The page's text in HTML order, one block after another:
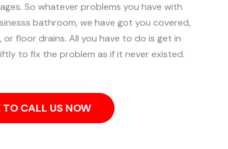
So whatever problems you have with
bathroom, we have got you covered,
floor drains. All you have to do is get in
to fix the problem as if it never existed.
TO CALL US NOW